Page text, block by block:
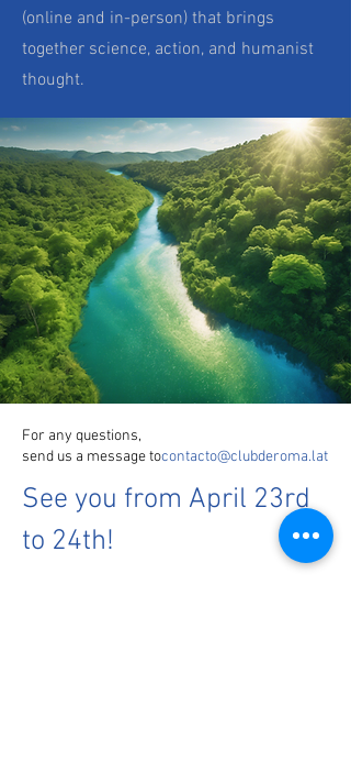
(online and in-person) that brings
together science, action, and humanist
thought.
For any questions,
send us a message tocontacto@clubderoma.lat
See you from April 23rd
to 24th!